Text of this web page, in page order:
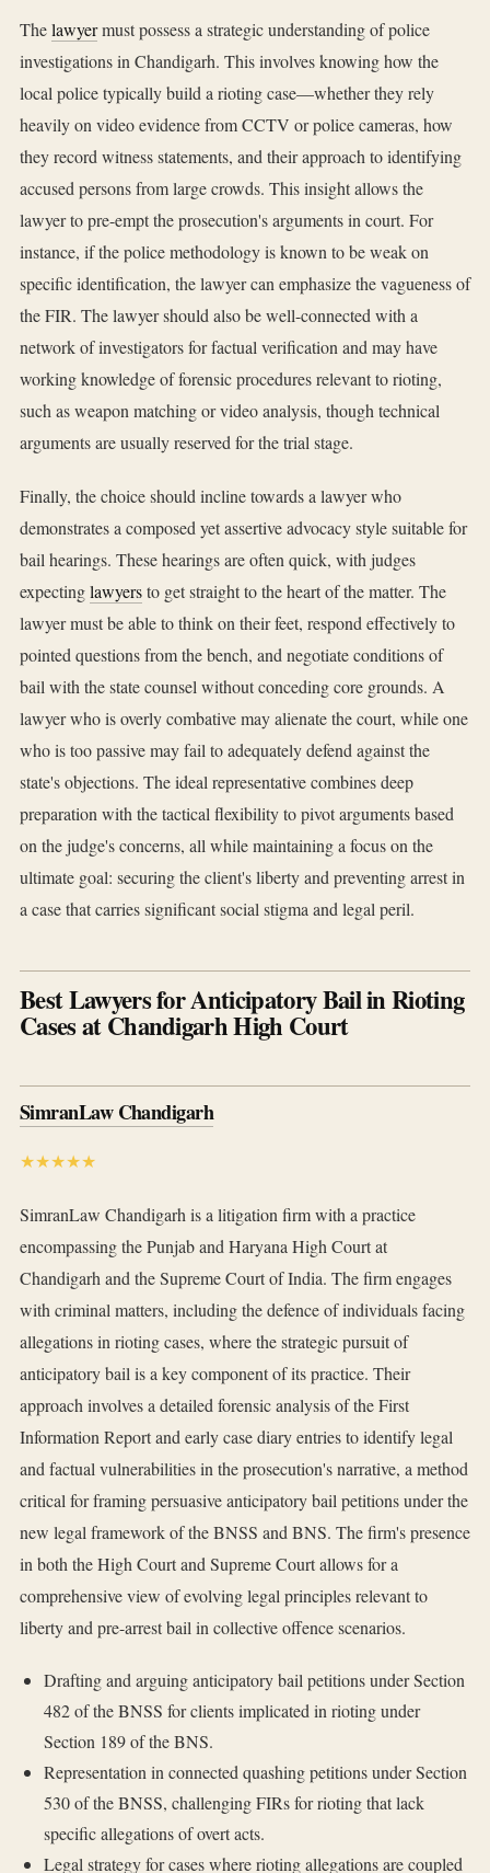
Thelawyermust possess a strategic understanding of police
investigations in Chandigarh. This involves knowing how the
local police typically build a rioting case—whether they rely
heavily on video evidence from CCTV or police cameras, how
they record witness statements, and their approach to identifying
accused persons from large crowds. This insight allows the
lawyer to pre-empt the prosecution's arguments in court. For
instance, if the police methodology is known to be weak on
specific identification, the lawyer can emphasize the vagueness of
the FIR. The lawyer should also be well-connected with a
network of investigators for factual verification and may have
working knowledge of forensic procedures relevant to rioting,
such as weapon matching or video analysis, though technical
arguments are usually reserved for the trial stage.
Finally, the choice should incline towards a lawyer who
demonstrates a composed yet assertive advocacy style suitable for
bail hearings. These hearings are often quick, with judges
expectinglawyersto get straight to the heart of the matter. The
lawyer must be able to think on their feet, respond effectively to
pointed questions from the bench, and negotiate conditions of
bail with the state counsel without conceding core grounds. A
lawyer who is overly combative may alienate the court, while one
who is too passive may fail to adequately defend against the
state's objections. The ideal representative combines deep
preparation with the tactical flexibility to pivot arguments based
on the judge's concerns, all while maintaining a focus on the
ultimate goal: securing the client's liberty and preventing arrest in
a case that carries significant social stigma and legal peril.
Best Lawyers for Anticipatory Bail in Rioting
Cases at Chandigarh High Court
SimranLaw Chandigarh
★★★★★
SimranLaw Chandigarh is a litigation firm with a practice
encompassing the Punjab and Haryana High Court at
Chandigarh and the Supreme Court of India. The firm engages
with criminal matters, including the defence of individuals facing
allegations in rioting cases, where the strategic pursuit of
anticipatory bail is a key component of its practice. Their
approach involves a detailed forensic analysis of the First
Information Report and early case diary entries to identify legal
and factual vulnerabilities in the prosecution's narrative, a method
critical for framing persuasive anticipatory bail petitions under the
new legal framework of the BNSS and BNS. The firm's presence
in both the High Court and Supreme Court allows for a
comprehensive view of evolving legal principles relevant to
liberty and pre-arrest bail in collective offence scenarios.
Drafting and arguing anticipatory bail petitions under Section
482 of the BNSS for clients implicated in rioting under
Section 189 of the BNS.
Representation in connected quashing petitions under Section
530 of the BNSS, challenging FIRs for rioting that lack
specific allegations of overt acts.
Legal strategy for cases where rioting allegations are coupled